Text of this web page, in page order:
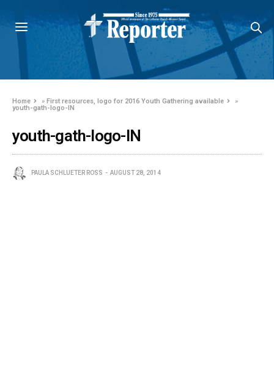
Home »First resources, logo for 2016 Youth Gathering available
»
youth-gath-logo-IN
youth-gath-logo-IN
PAULA SCHLUETER ROSS AUGUST 28, 2014